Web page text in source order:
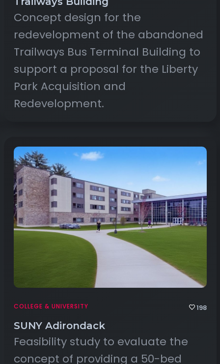
Concept design for the
redevelopment of the abandoned
Trailways Bus Terminal Building to
support a proposal for the Liberty
Park Acquisition and
Redevelopment.
COLLEGE & UNIVERSITY 198
SUNY Adirondack
Feasibility study to evaluate the
concept of providing a 50-bed